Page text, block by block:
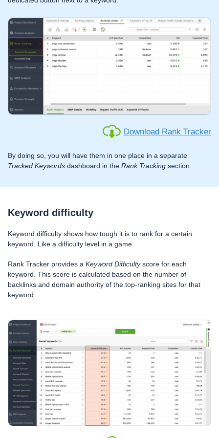
Download Rank Tracker
By doing so, you will have them in one place in a separate
Tracked Keywords dashboard in the Rank Tracking section.
Keyword difficulty
Keyword difficulty shows how tough it is to rank for a certain
keyword. Like a difficulty level in a game.
Rank Tracker provides a Keyword Difficultyscore for each
keyword. This score is calculated based on the number of
backlinks and domain authority of the top-ranking sites for that
keyword.